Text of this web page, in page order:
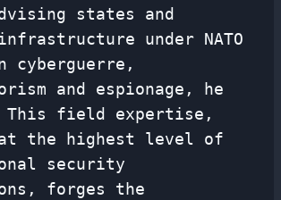
states and
under NATO
cyberguerre,
and espionage, he
This field expertise,
the highest level of
security
forges the